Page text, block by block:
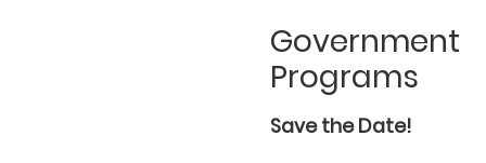
Government
Programs
Save the Date!